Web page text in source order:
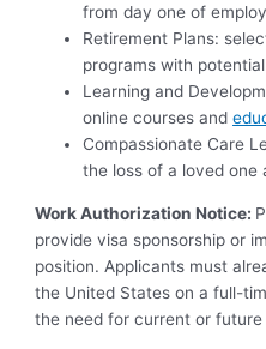
from day one of
Retirement Plans:
programs with
Learning and
online courses and
Compassionate Care
the loss of a loved one
Work Authorization Notice:
provide visa sponsorship or
position. Applicants must
the United States on a full-
the need for current or future